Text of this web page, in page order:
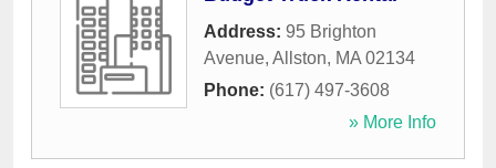
Address: 95 Brighton
Avenue, Allston, MA 02134
Phone: (617) 497-3608
» More Info